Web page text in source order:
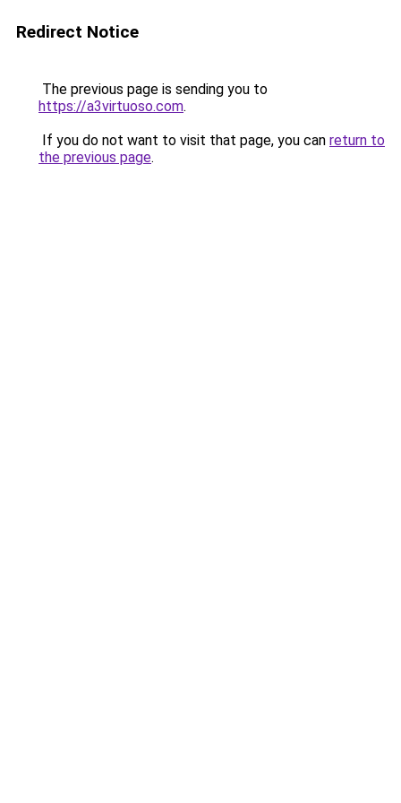
Redirect Notice
The previous page is sending you to
https://a3virtuoso.com.
If you do not want to visit that page, you can return to
the previous page.